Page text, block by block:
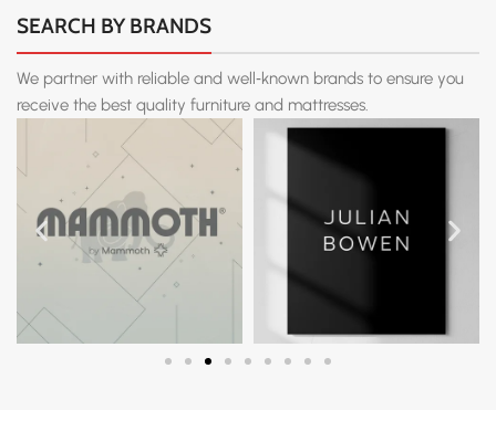
SEARCH BY BRANDS
We partner with reliable and well‑known brands to ensure you
receive the best quality furniture and mattresses.